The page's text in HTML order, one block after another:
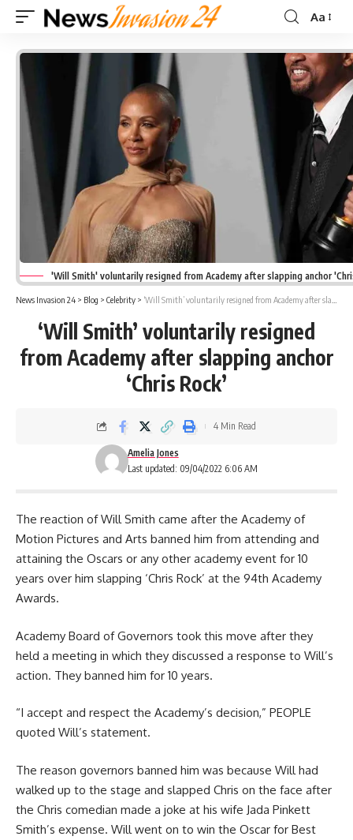
Font
Aa
'Will Smith' voluntarily resigned from Academy after slapping anchor
News Invasion 24 > Blog > Celebrity > ‘Will Smith’ voluntarily resigned from Academy after slapping anchor ‘Chris Rock’
‘Will Smith’ voluntarily resigned
from Academy after slapping anchor
‘Chris Rock’
Last updated: 09/04/2022 6:06 AM
Amelia Jones
4 Min Read
The reaction of Will Smith came after the Academy of
Motion Pictures and Arts banned him from attending and
attaining the Oscars or any other academy event for 10
years over him slapping ‘Chris Rock’ at the 94th Academy
Awards.
Academy Board of Governors took this move after they
held a meeting in which they discussed a response to Will’s
action. They banned him for 10 years.
“I accept and respect the Academy’s decision,” PEOPLE
quoted Will’s statement.
The reason governors banned him was because Will had
walked up to the stage and slapped Chris on the face after
the Chris comedian made a joke at his wife Jada Pinkett
Smith’s expense. Will went on to win the Oscar for Best